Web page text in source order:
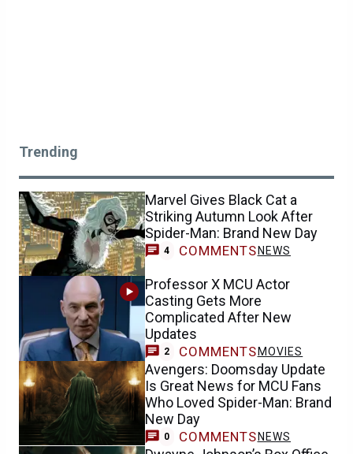
Trending
Marvel Gives Black Cat a
Striking Autumn Look After
Spider-Man: Brand New Day
4 COMMENTS NEWS
Professor X MCU Actor
Casting Gets More
Complicated After New
Updates
2 COMMENTS MOVIES
Avengers: Doomsday Update
Is Great News for MCU Fans
Who Loved Spider-Man: Brand
New Day
0 COMMENTS NEWS